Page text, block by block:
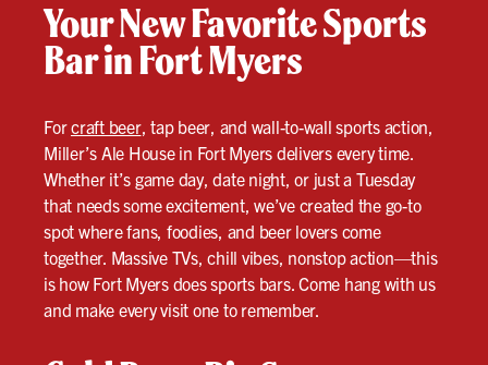
Your New Favorite Sports
Bar in Fort Myers
Forcraft beer, tap beer, and wall-to-wall sports action,
Miller’s Ale House in Fort Myers delivers every time.
Whether it’s game day, date night, or just a Tuesday
that needs some excitement, we’ve created the go-to
spot where fans, foodies, and beer lovers come
together. Massive TVs, chill vibes, nonstop action—this
is how Fort Myers does sports bars. Come hang with us
and make every visit one to remember.